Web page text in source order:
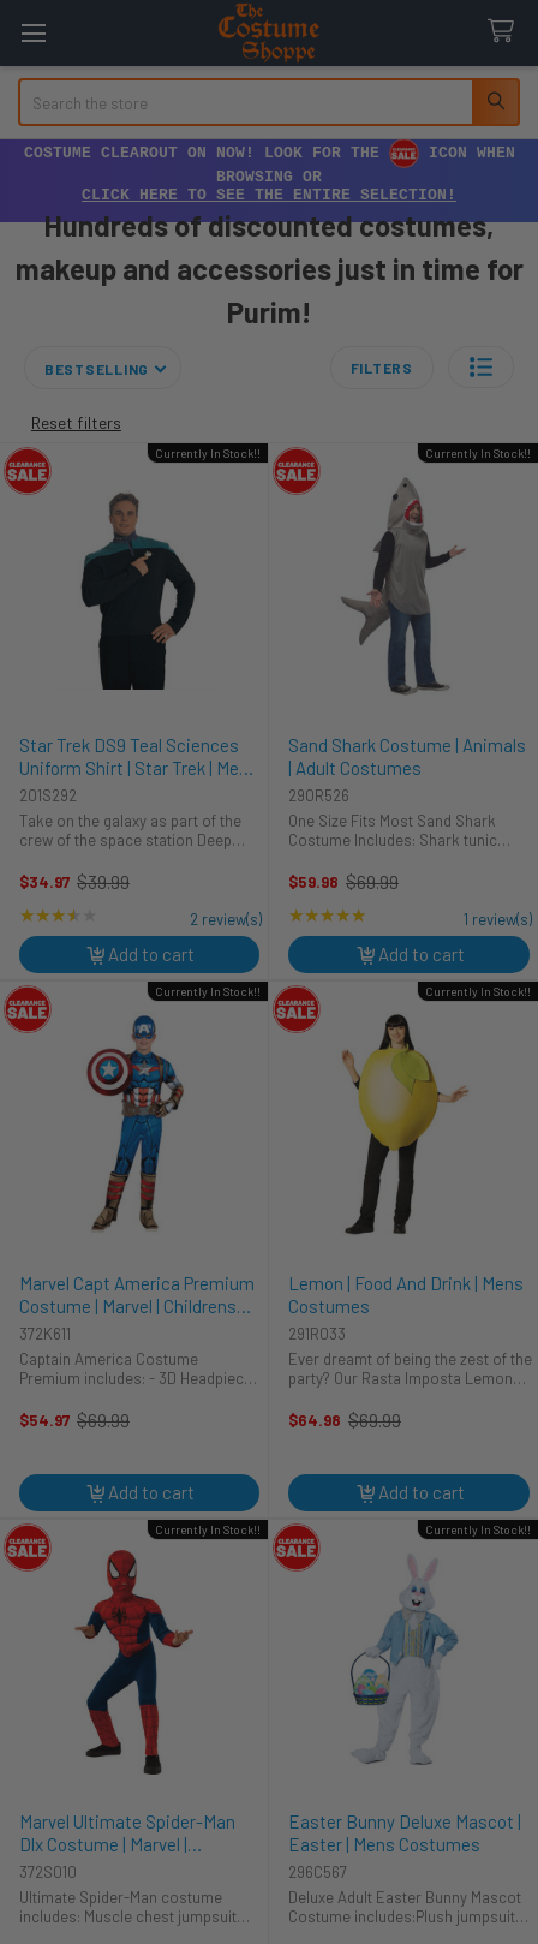
COSTUME CLEAROUT ON NOW! LOOK FOR THE
ICON WHEN
BROWSING OR
CLICK HERE TO SEE THE ENTIRE SELECTION!
Hundreds of discounted costumes,
makeup and accessories just in time for
Purim!
BESTSELLING FILTERS
Reset filters
Star Trek DS9 Teal Sciences
Uniform Shirt | Star Trek | Mens
Costumes
201S292
Take on the galaxy as part of the
crew of the space station Deep
licensed Star Trek: Deep Space
black with teal at the shoulders ...
$34.97
Old
price
$39.99
Currently In Stock!!
★★★★★ Rating: 3.5 out of 5 stars
2 review(s)
Add to cart
Sand Shark Costume | Animals
| Adult Costumes
290R526
One Size Fits Most Sand Shark
Costume Includes: Shark tunic
costume inspired by the ocean’s
star of your next ...
$59.98
Old
price
$69.99
Currently In Stock!!
★★★★★ Rating: 5 out of 5 stars
1 review(s)
Add to cart
Marvel Capt America Premium
Costume | Marvel | Childrens
Costumes
372K611
Captain America Costume
Premium includes: - 3D Headpiece -
Gloves - Shield Assemble the
Steve ...
$54.97
Old
$69.99
Currently In Stock!!
Add to cart
Lemon | Food And Drink | Mens
Costumes
291R033
Ever dreamt of being the zest of the
party? Our Rasta Imposta Lemon
This vibrant men's costume is
$64.98
Old
$69.99
Currently In Stock!!
Add to cart
Marvel Ultimate Spider-Man
Dlx Costume | Marvel |
Childrens Costumes
372S010
Ultimate Spider-Man costume
includes: Muscle chest jumpsuit
Currently In Stock!!
Easter Bunny Deluxe Mascot |
Easter | Mens Costumes
296C567
Deluxe Adult Easter Bunny Mascot
Costume includes:Plush jumpsuit
Currently In Stock!!